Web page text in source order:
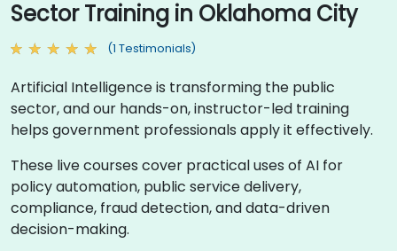
Sector Training in Oklahoma City
(1 Testimonials)
Artificial Intelligence is transforming the public
sector, and our hands-on, instructor-led training
helps government professionals apply it effectively.
These live courses cover practical uses of AI for
policy automation, public service delivery,
compliance, fraud detection, and data-driven
decision-making.